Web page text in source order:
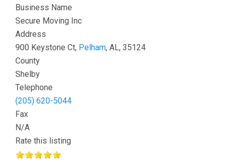
Business Name
Secure Moving Inc
Address
900 Keystone Ct, Pelham, AL, 35124
County
Shelby
Telephone
(205) 620-5044
Fax
N/A
Rate this listing